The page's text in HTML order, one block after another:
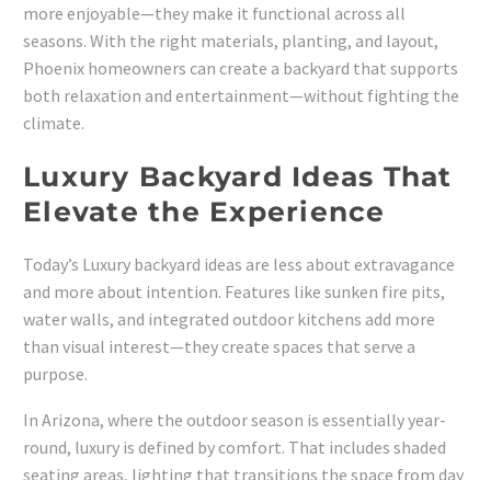
more enjoyable—they make it functional across all
seasons. With the right materials, planting, and layout,
Phoenix homeowners can create a backyard that supports
both relaxation and entertainment—without fighting the
climate.
Luxury Backyard Ideas That
Elevate the Experience
Today’s Luxury backyard ideas are less about extravagance
and more about intention. Features like sunken fire pits,
water walls, and integrated outdoor kitchens add more
than visual interest—they create spaces that serve a
purpose.
In Arizona, where the outdoor season is essentially year-
round, luxury is defined by comfort. That includes shaded
seating areas, lighting that transitions the space from day